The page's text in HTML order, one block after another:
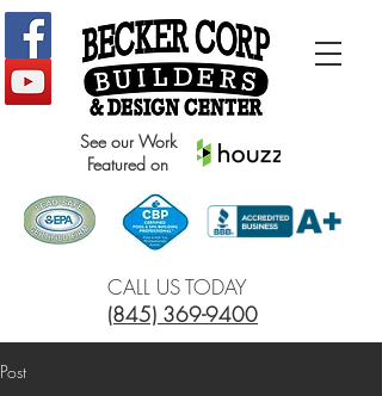
See our Work
Featured on
CALL US TODAY
(845) 369-9400
Post